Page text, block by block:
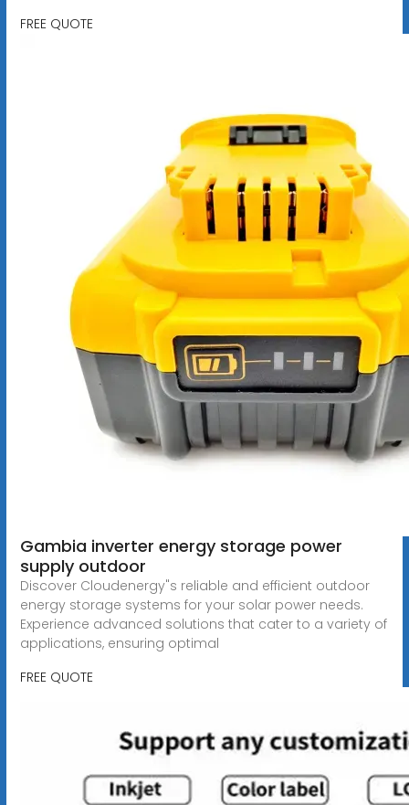
FREE QUOTE
Gambia inverter energy storage power
supply outdoor
Discover Cloudenergy"s reliable and efficient outdoor
energy storage systems for your solar power needs.
Experience advanced solutions that cater to a variety of
applications, ensuring optimal
FREE QUOTE